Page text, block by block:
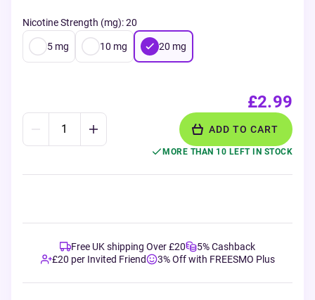
Nicotine Strength (mg):20
5 mg 10 mg 20 mg
£2.99
ADD TO CART
MORE THAN 10 LEFT IN STOCK
Free UK shipping Over £20
5% Cashback
£20 per Invited Friend
3% Off with FREESMO Plus